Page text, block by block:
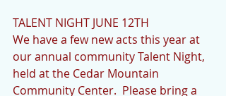
TALENT NIGHT JUNE 12TH
We have a few new acts this year at
our annual community Talent Night,
held at the Cedar Mountain
Community Center.  Please bring a